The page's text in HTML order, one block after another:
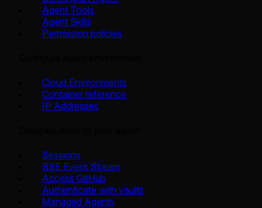
Agent Tools
Agent Skills
Permission policies
Cloud Environments
Container reference
IP Addresses
Sessions
SSE Event Stream
Access GitHub
Authenticate with vaults
Managed Agents